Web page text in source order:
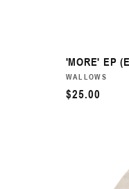
'MORE' EP
VENDOR:
WALLOWS
REGULAR
$25.00